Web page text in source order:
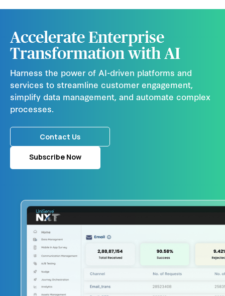
Accelerate Enterprise
Transformation with AI
Harness the power of AI-driven platforms and
services to streamline customer engagement,
simplify data management, and automate complex
processes.
Contact Us
Subscribe Now